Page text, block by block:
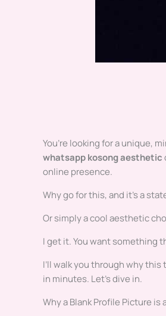
You’re looking for a unique,
whatsapp kosong aesthetic
online presence.
Why go for this, and it’s a
Or simply a cool aesthetic
I get it. You want something
I’ll walk you through why
in minutes. Let’s dive in.
Why a Blank Profile Picture is